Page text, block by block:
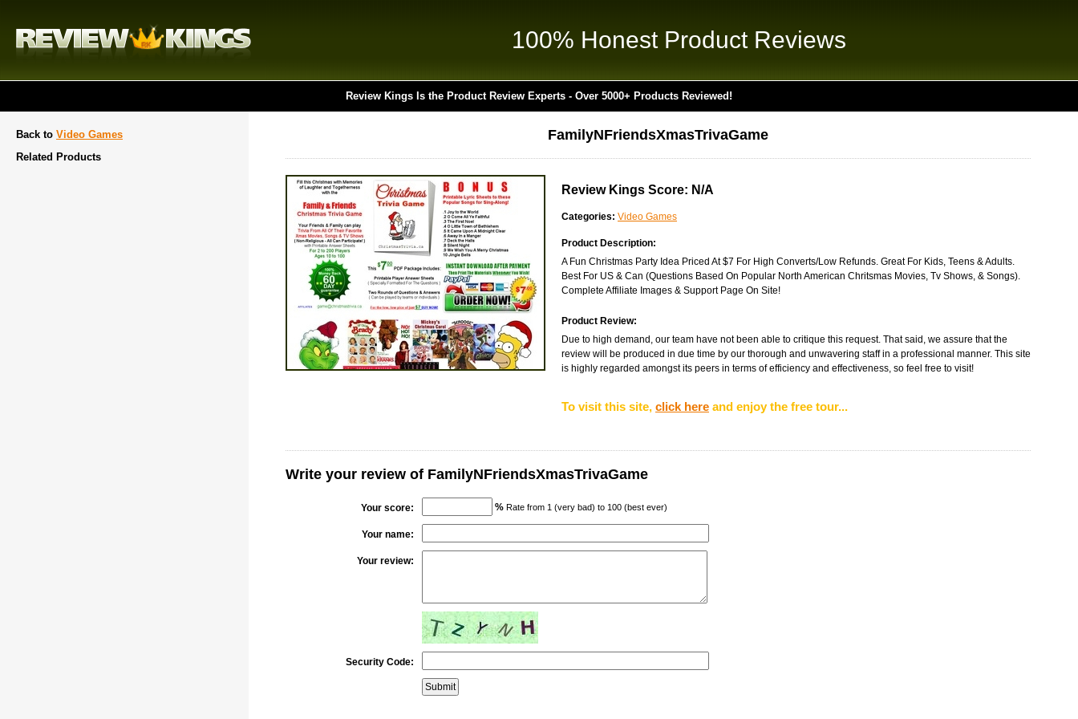
100% Honest Product Reviews
Review Kings Is the Product Review Experts - Over 5000+ Products Reviewed!
Back to Video Games
Related Products
FamilyNFriendsXmasTrivaGame
Review Kings Score: N/A
Categories: Video Games
Product Description:
A Fun Christmas Party Idea Priced At $7 For High Converts/Low Refunds. Great For Kids, Teens & Adults.
Best For US & Can (Questions Based On Popular North American Chritsmas Movies, Tv Shows, & Songs).
Complete Affiliate Images & Support Page On Site!
Product Review:
Due to high demand, our team have not been able to critique this request. That said, we assure that the
review will be produced in due time by our thorough and unwavering staff in a professional manner. This site
is highly regarded amongst its peers in terms of efficiency and effectiveness, so feel free to visit!
To visit this site, click here and enjoy the free tour...
Write your review of FamilyNFriendsXmasTrivaGame
Your score: % Rate from 1 (very bad) to 100 (best ever)
Your name:
Your review:
Security Code: